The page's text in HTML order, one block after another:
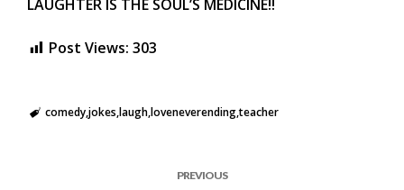
LAUGHTER IS THE SOUL’S MEDICINE!!
Post Views: 303
comedyjokes laughloveneverendingteacher
PREVIOUS